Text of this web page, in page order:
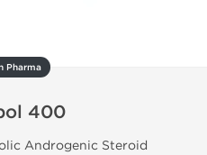
Pharma
400
Androgenic Steroid